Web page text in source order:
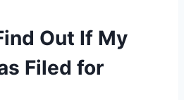
Out If My
Filed for